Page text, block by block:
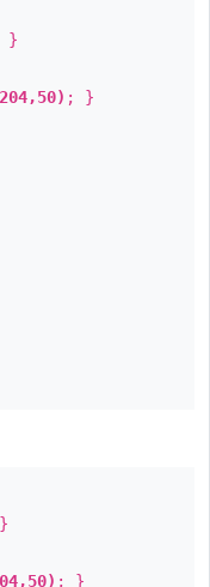
}
; }
; }